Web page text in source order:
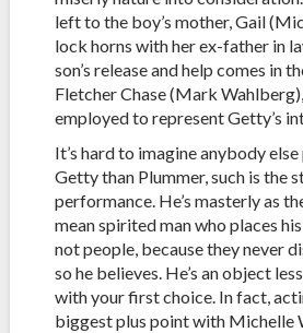
left to the boy’s mother, Gail
lock horns with her ex-father in
son’s release and help comes in
Fletcher Chase (Mark
employed to represent Getty’s
It’s hard to imagine anybody
Getty than Plummer, such is the
performance. He’s masterly as
mean spirited man who places
not people, because they never
so he believes. He’s an object
with your first choice. In fact,
biggest plus point with Michelle